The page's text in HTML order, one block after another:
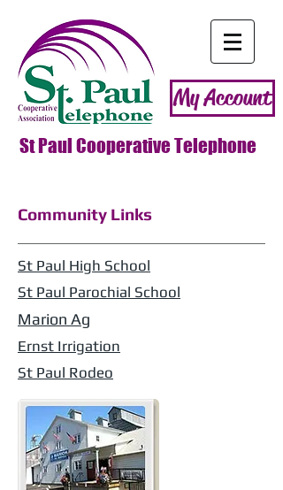
My Account
St Paul Cooperative Telephone
Community Links
St Paul High School
St Paul Parochial School
Marion Ag
Ernst Irrigation
St Paul Rodeo